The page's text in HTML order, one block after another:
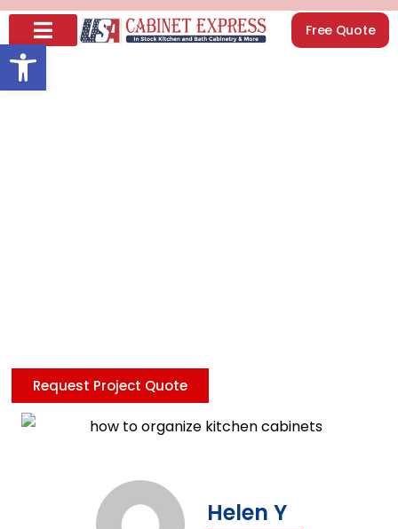
Open toolbar
Free Quote
How to Organize
Request Project Quote
Helen Y